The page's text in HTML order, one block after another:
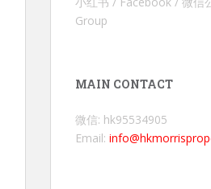
Group
MAIN CONTACT
微信: hk95534905
Email: